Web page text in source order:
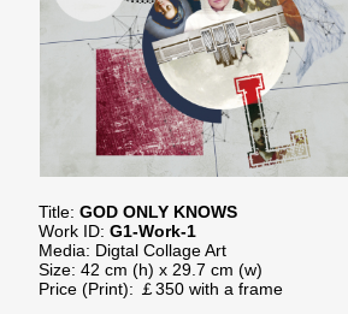
Title: GOD ONLY KNOWS
Work ID: G1-Work-1
Media: Digtal Collage Art
Size: 42 cm (h) x 29.7 cm (w)
Price (Print): ￡350 with a frame